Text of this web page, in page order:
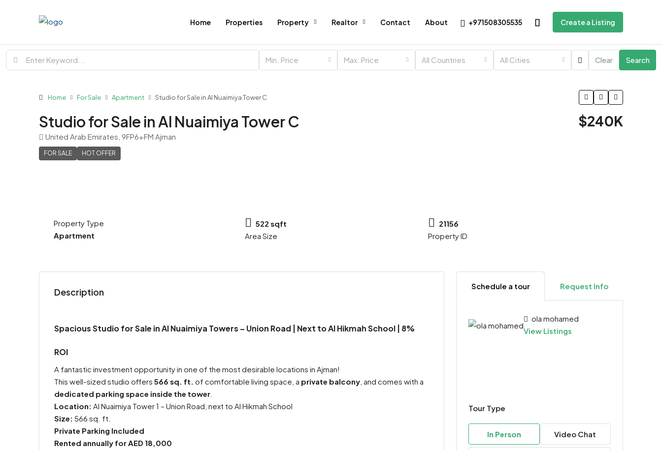
Home Properties Property Realtor Contact About +971508305535 Create a Listing
Min. Price Max. Price All Countries All Cities Clear Search
Home For Sale Apartment Studio for Sale in Al Nuaimiya Tower C
Studio for Sale in Al Nuaimiya Tower C
United Arab Emirates, 9FP6+FM Ajman
FOR SALE HOT OFFER
$240K
Property Type
Apartment
522 sqft
Area Size
21156
Property ID
Description
Spacious Studio for Sale in Al Nuaimiya Towers – Union Road | Next to Al Hikmah School | 8%
ROI
A fantastic investment opportunity in one of the most desirable locations in Ajman!
This well-sized studio offers 566 sq. ft. of comfortable living space, a private balcony , and comes with a
dedicated parking space inside the tower
Location: Al Nuaimiya Tower 1 – Union Road, next to Al Hikmah School
Size: 566 sq. ft.
Private Parking Included
Rented annually for AED 18,000
Schedule a tour Request Info
ola mohamed
View Listings
Tour Type
In Person Video Chat